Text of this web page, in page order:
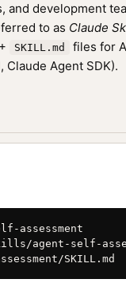
development
to as Claude
SKILL.md
files for
Claude Agent SDK).
assessment
agent-self-
SKILL.md